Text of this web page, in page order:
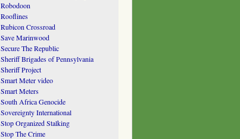
Robodoon
Rooflines
Rubicon Crossroad
Save Marinwood
Secure The Republic
Sheriff Brigades of Pennsylvania
Sheriff Project
Smart Meter video
Smart Meters
South Africa Genocide
Sovereignty International
Stop Organized Stalking
Stop The Crime